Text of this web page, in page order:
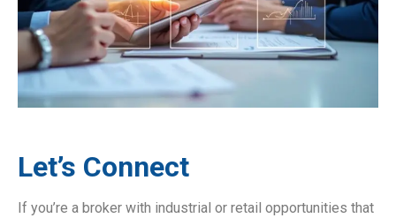
Let’s Connect
If you’re a broker with industrial or retail opportunities that